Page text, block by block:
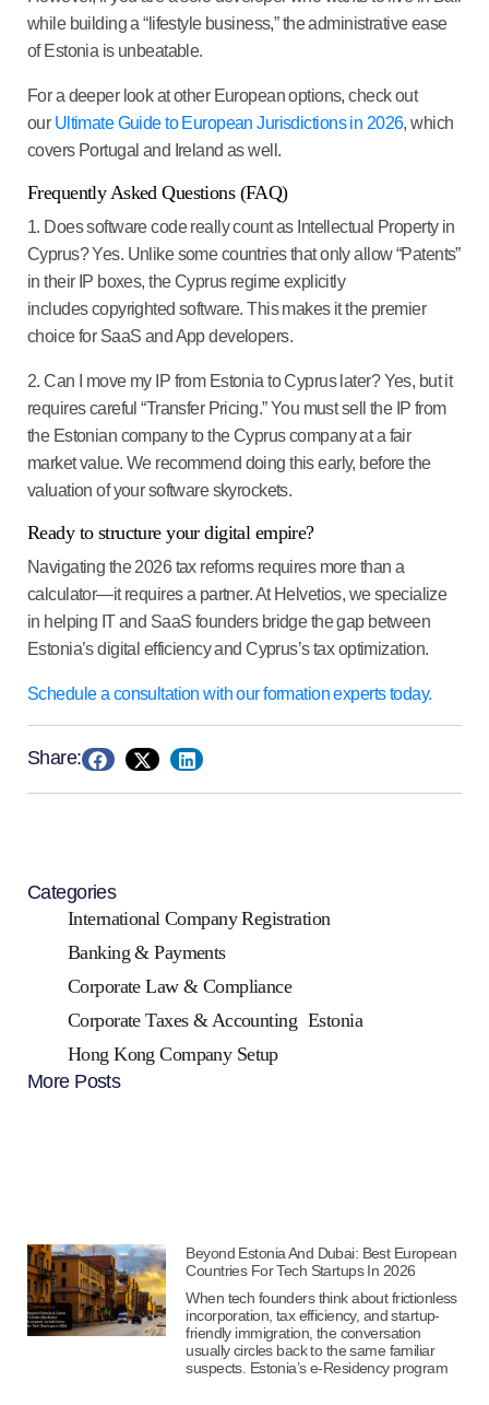
while building a “lifestyle business,” the administrative ease
of Estoniais unbeatable.
For a deeper look at other European options, check out
our Ultimate Guide to European Jurisdictions in 2026, which
covers Portugal and Ireland as well.
Frequently Asked Questions (FAQ)
1. Does software code really count as Intellectual Property in
Cyprus? Yes. Unlike some countries that only allow “Patents”
in their IP boxes, the Cyprus regime explicitly
includes copyrighted software. This makes it the premier
choice for SaaS and App developers.
2. Can I move my IP from Estonia to Cyprus later?Yes, but it
requires careful “Transfer Pricing.” You must sell the IP from
the Estonian company to the Cyprus company at a fair
market value. We recommend doing this early, before the
valuation of your software skyrockets.
Ready to structure your digital empire?
Navigating the 2026 tax reforms requires more than a
calculator—it requires a partner. At Helvetios, we specialize
in helping IT and SaaS founders bridge the gap between
Estonia’s digital efficiency and Cyprus’s tax optimization.
Schedule a consultation with our formation experts today.
Share:
Categories
International Company Registration
Banking & Payments
Corporate Law & Compliance
Corporate Taxes & Accounting Estonia
Hong Kong Company Setup
More Posts
Beyond Estonia And Dubai: Best European
Countries For Tech Startups In 2026
When tech founders think about frictionless
incorporation, tax efficiency, and startup-
friendly immigration, the conversation
usually circles back to the same familiar
suspects. Estonia’s e-Residency program